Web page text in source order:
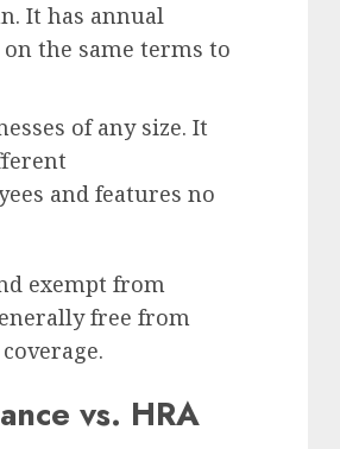
It has annual
the same terms to
of any size. It
and features no
exempt from
free from
vs. HRA